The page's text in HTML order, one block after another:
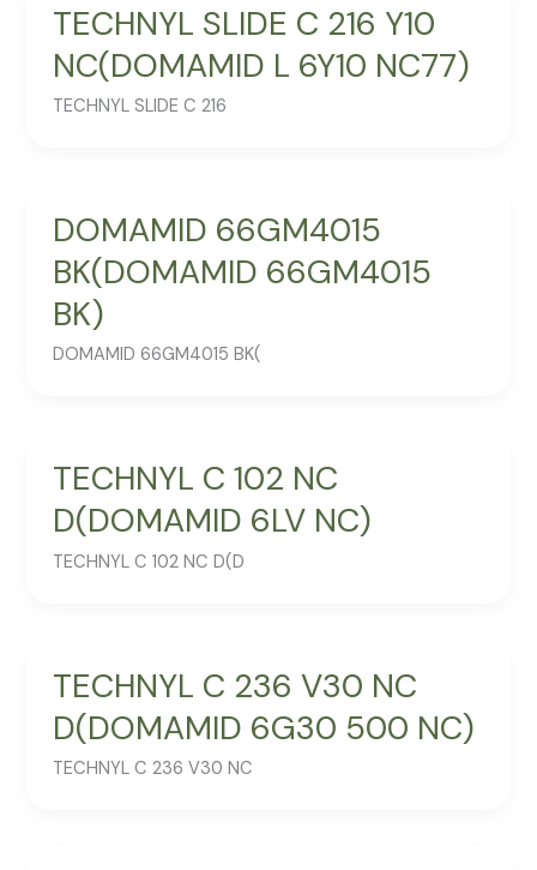
TECHNYL SLIDE C 216 Y10
NC(DOMAMID L 6Y10 NC77)
TECHNYL SLIDE C 216
DOMAMID 66GM4015
BK(DOMAMID 66GM4015
BK)
DOMAMID 66GM4015 BK(
TECHNYL C 102 NC
D(DOMAMID 6LV NC)
TECHNYL C 102 NC D(D
TECHNYL C 236 V30 NC
D(DOMAMID 6G30 500 NC)
TECHNYL C 236 V30 NC